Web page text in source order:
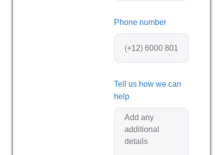
Phone number
Tell us how we can
help